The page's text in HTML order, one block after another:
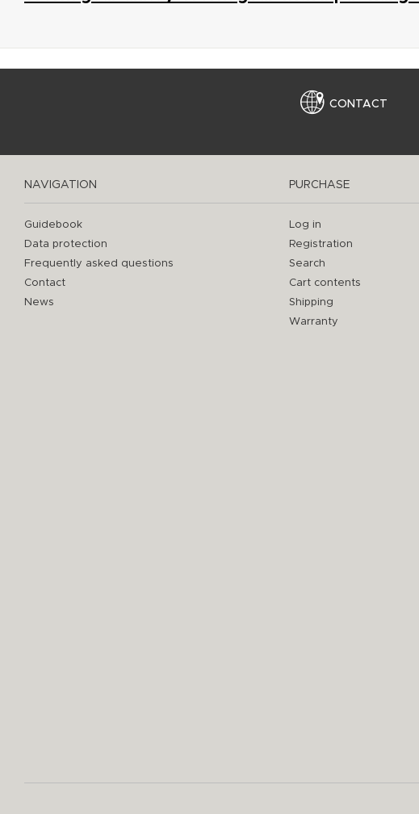
CONTACT
NAVIGATION
Guidebook
Data protection
Frequently asked questions
Contact
News
PURCHASE
Log in
Registration
Search
Cart contents
Shipping
Warranty